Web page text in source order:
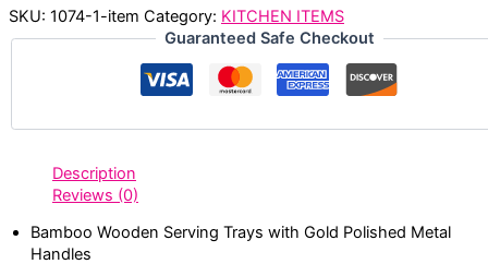
SKU: 1074-1-item Category: KITCHEN ITEMS
Guaranteed Safe Checkout
Description
Reviews (0)
Bamboo Wooden Serving Trays with Gold Polished Metal
Handles